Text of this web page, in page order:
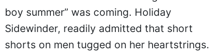
boy summer” was coming. Holiday
Sidewinder, readily admitted that short
shorts on men tugged on her heartstrings.